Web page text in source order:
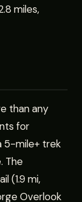
miles,
than any
for
5-mile+ trek
The
(1.9 mi,
Overlook